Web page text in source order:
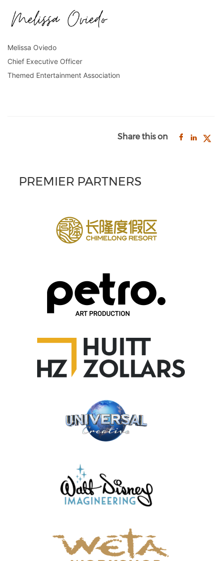
Melissa Oviedo
Chief Executive Officer
Themed Entertainment Association
Share this on
PREMIER PARTNERS